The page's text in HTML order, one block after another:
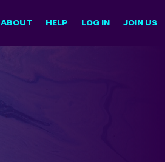
ABOUT HELP LOG IN JOIN US